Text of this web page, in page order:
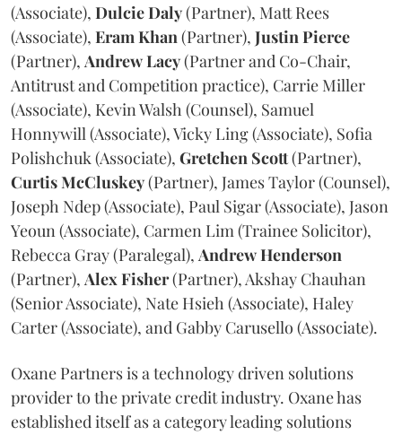
(Associate), DulcieDaly(Partner), Matt Rees
(Associate), EramKhan(Partner), JustinPierce
(Partner), AndrewLacy(Partner and Co-Chair,
Antitrust and Competition practice), Carrie Miller
(Associate), Kevin Walsh (Counsel), Samuel
Honnywill (Associate), Vicky Ling (Associate), Sofia
Polishchuk (Associate), Gretchen Scott(Partner),
CurtisMcCluskey(Partner), James Taylor (Counsel),
Joseph Ndep (Associate), Paul Sigar (Associate), Jason
Yeoun (Associate), Carmen Lim (Trainee Solicitor),
Rebecca Gray (Paralegal), AndrewHenderson
(Partner), AlexFisher(Partner), Akshay Chauhan
(Senior Associate), Nate Hsieh (Associate), Haley
Carter (Associate), and Gabby Carusello (Associate).
Oxane Partners is a technology driven solutions
provider to the private credit industry. Oxane has
established itself as a category leading solutions